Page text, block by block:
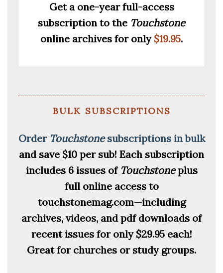
Get a one-year full-access
subscription to the Touchstone
online archives for only $19.95.
bulk subscriptions
Order Touchstonesubscriptions in bulk
and save $10 per sub! Each subscription
includes 6 issues of Touchstoneplus
full online access to
touchstonemag.com—including
archives, videos, and pdf downloads of
recent issues for only $29.95 each!
Great for churches or study groups.